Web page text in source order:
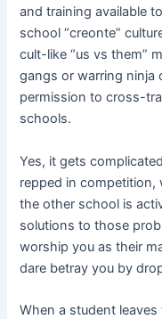
and training available
school “creonte”
cult-like “us vs them”
gangs or warring ninja
permission to cross-
schools.
Yes, it gets
repped in
the other school is
solutions to those
worship you as their
dare betray you by
When a student